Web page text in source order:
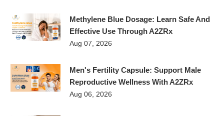
Methylene Blue Dosage: Learn Safe And
Effective Use Through A2ZRx
Aug 07, 2026
Men's Fertility Capsule: Support Male
Reproductive Wellness With A2ZRx
Aug 06, 2026